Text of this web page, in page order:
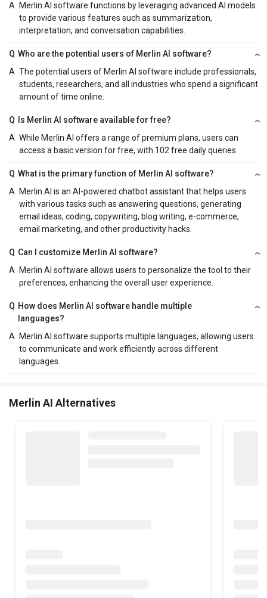
A
Merlin AI software functions by leveraging advanced AI models
to provide various features such as summarization,
interpretation, and conversation capabilities.
Q Who are the potential users of Merlin AI software?
A The potential users of Merlin AI software include professionals,
students, researchers, and all industries who spend a significant
amount of time online.
Q
Is Merlin AI software available for free?
A While Merlin AI offers a range of premium plans, users can
access a basic version for free, with 102 free daily queries.
Q What is the primary function of Merlin AI software?
A
Merlin AI is an AI-powered chatbot assistant that helps users
with various tasks such as answering questions, generating
email ideas, coding, copywriting, blog writing, e-commerce,
email marketing, and other productivity hacks.
Q Can I customize Merlin AI software?
A
Merlin AI software allows users to personalize the tool to their
preferences, enhancing the overall user experience.
Q How does Merlin AI software handle multiple
languages?
A
Merlin AI software supports multiple languages, allowing users
to communicate and work efficiently across different
languages.
Merlin AI Alternatives